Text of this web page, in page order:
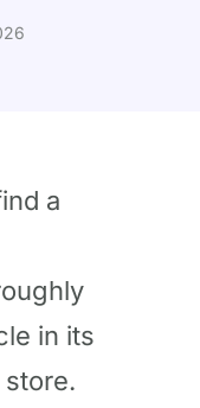
a
in its